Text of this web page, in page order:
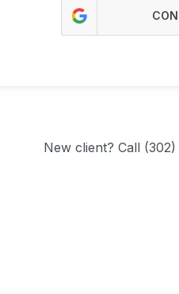
New client? Call